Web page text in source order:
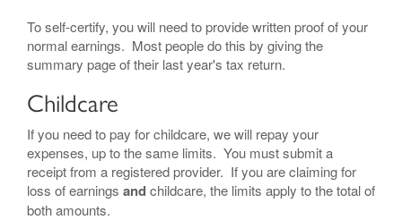
To self-certify, you will need to provide written proof of your
normal earnings. Most people do this by giving the
summary page of their last year's tax return.
Childcare
If you need to pay for childcare, we will repay your
expenses, up to the same limits. You must submit a
receipt from a registered provider. If you are claiming for
loss of earnings andchildcare, the limits apply to the total of
both amounts.